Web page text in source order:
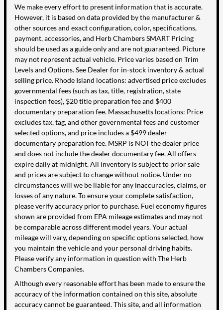
We make every effort to present information that is accurate.
However, it is based on data provided by the manufacturer &
other sources and exact configuration, color, specifications,
payment, accessories, and Herb Chambers SMART Pricing
should be used as a guide only and are not guaranteed. Picture
may not represent actual vehicle. Price varies based on Trim
Levels and Options. See Dealer for in-stock inventory & actual
selling price. Rhode Island locations: advertised price excludes
governmental fees (such as tax, title, registration, state
inspection fees), $20 title preparation fee and $400
documentary preparation fee. Massachusetts locations: Price
excludes tax, tag, and other governmental fees and customer
selected options, and price includes a $499 dealer
documentary preparation fee. MSRP is NOT the dealer price
and does not include the dealer documentary fee. All offers
expire daily at midnight. All inventory is subject to prior sale
and prices are subject to change without notice. Under no
circumstances will we be liable for any inaccuracies, claims, or
losses of any nature. To ensure your complete satisfaction,
please verify accuracy prior to purchase. Fuel economy figures
shown are provided from EPA mileage estimates and may not
be comparable across different model years. Your actual
mileage will vary, depending on specific options selected, how
you maintain the vehicle and your personal driving habits.
Please verify any information in question with The Herb
Chambers Companies.
Although every reasonable effort has been made to ensure the
accuracy of the information contained on this site, absolute
accuracy cannot be guaranteed. This site, and all information